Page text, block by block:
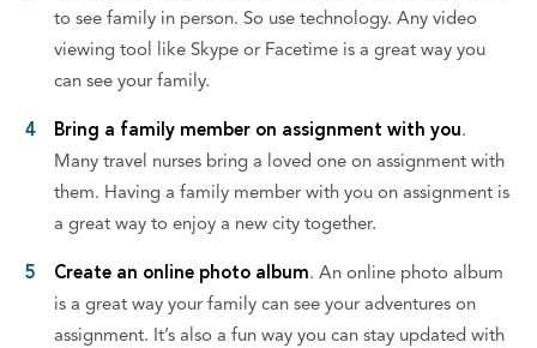
to see family in person. So use technology. Any video
viewing tool like Skype or Facetime is a great way you
can see your family.
Bring a family member on assignment with you.
Many travel nurses bring a loved one on assignment with
them. Having a family member with you on assignment is
a great way to enjoy a new city together.
Create an online photo album. An online photo album
is a great way your family can see your adventures on
assignment. It’s also a fun way you can stay updated with